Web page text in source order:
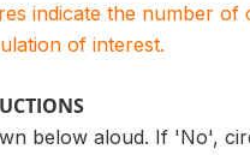
indicate the number
of interest.
below aloud. If 'No',